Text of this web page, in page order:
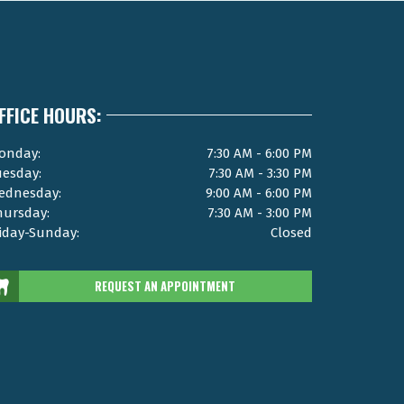
HOURS:
7:30 AM - 6:00 PM
7:30 AM - 3:30 PM
9:00 AM - 6:00 PM
7:30 AM - 3:00 PM
Sunday:
Closed
REQUEST AN APPOINTMENT